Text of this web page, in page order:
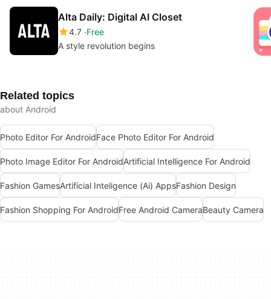
Alta Daily: Digital AI Closet
4.7 Free
A style revolution begins
Related topics
about Android
Photo Editor For AndroidFace Photo Editor For Android
Photo Image Editor For AndroidArtificial Intelligence For Android
Fashion GamesArtificial Inteligence (Ai) AppsFashion Design
Fashion Shopping For AndroidFree Android CameraBeauty Camera